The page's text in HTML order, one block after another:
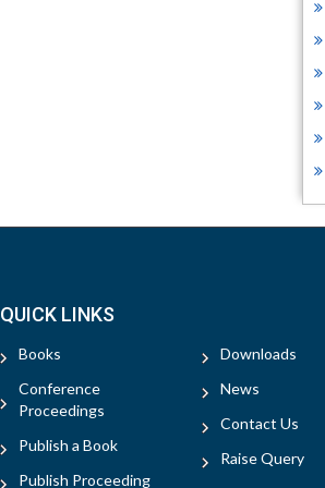
QUICK LINKS
Books
Conference
Proceedings
Publish a Book
Publish Proceeding
Downloads
News
Contact Us
Raise Query